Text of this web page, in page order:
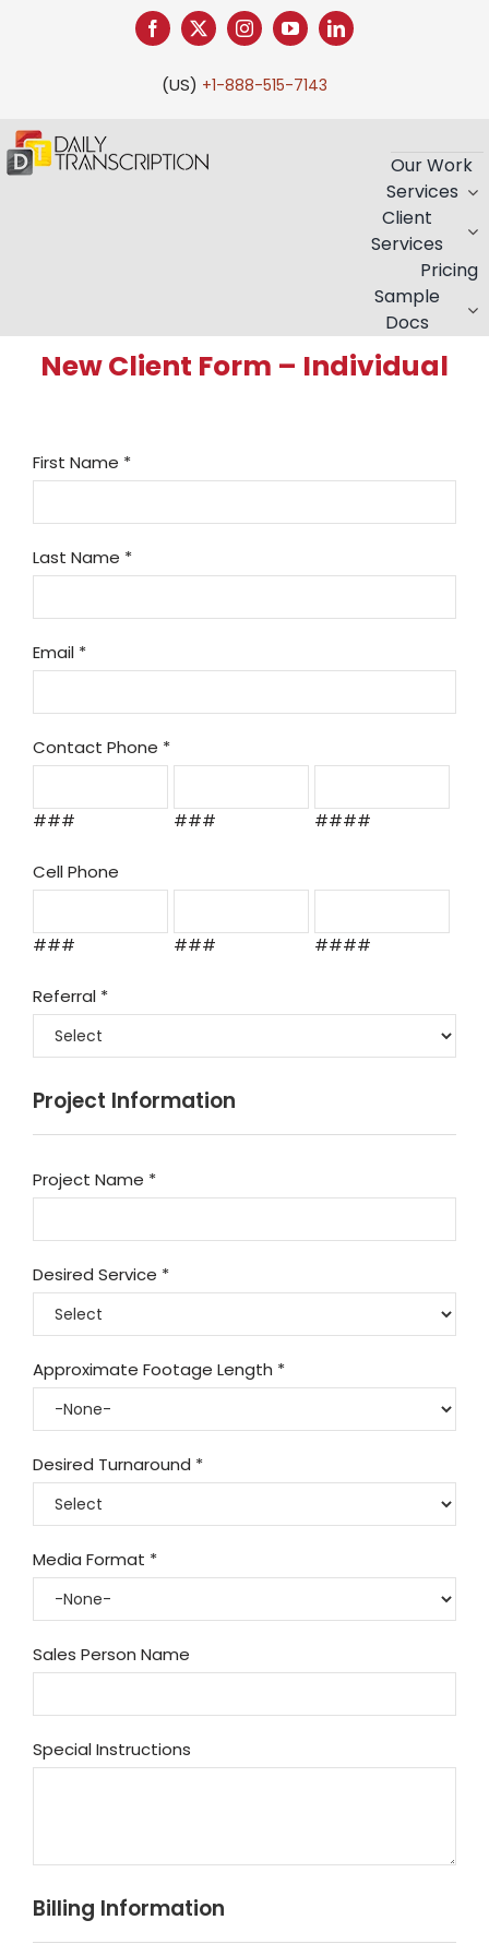
(US) +1-888-515-7143
Our Work
Services
Client
Services
Pricing
Sample
Docs
New Client Form – Individual
First Name *
Last Name *
Email *
Contact Phone *
### ### ####
Cell Phone
### ### ####
Referral *
Project Information
Project Name *
Desired Service *
Approximate Footage Length *
Desired Turnaround *
Media Format *
Sales Person Name
Special Instructions
Billing Information